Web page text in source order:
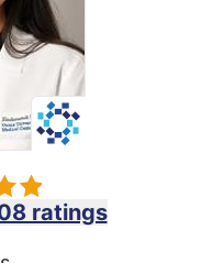
ratings